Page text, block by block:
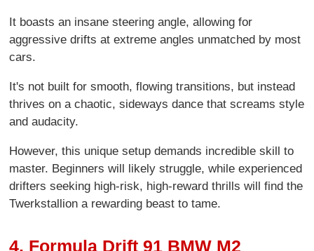
It boasts an insane steering angle, allowing for
aggressive drifts at extreme angles unmatched by most
cars.
It's not built for smooth, flowing transitions, but instead
thrives on a chaotic, sideways dance that screams style
and audacity.
However, this unique setup demands incredible skill to
master. Beginners will likely struggle, while experienced
drifters seeking high-risk, high-reward thrills will find the
Twerkstallion a rewarding beast to tame.
4. Formula Drift 91 BMW M2